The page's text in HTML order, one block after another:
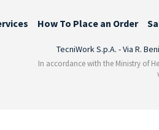
How To Place an Order
TecniWork S.p.A. - Via R.
In accordance with the Ministry of